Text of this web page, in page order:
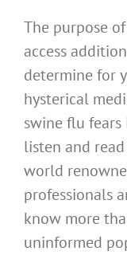
The purpose
access
determine for
hysterical
swine flu fears
listen and
world
professionals
know more
uninformed